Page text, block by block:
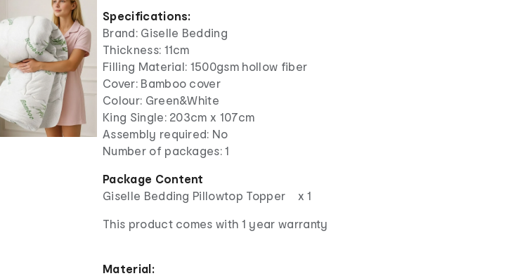
Specifications:
Brand: Giselle Bedding
Thickness: 11cm
Filling Material: 1500gsm hollow fiber
Cover: Bamboo cover
Colour: Green&White
King Single: 203cm x 107cm
Assembly required: No
Number of packages: 1
Package Content
Giselle Bedding Pillowtop Topper x 1
This product comes with 1 year warranty
Material: